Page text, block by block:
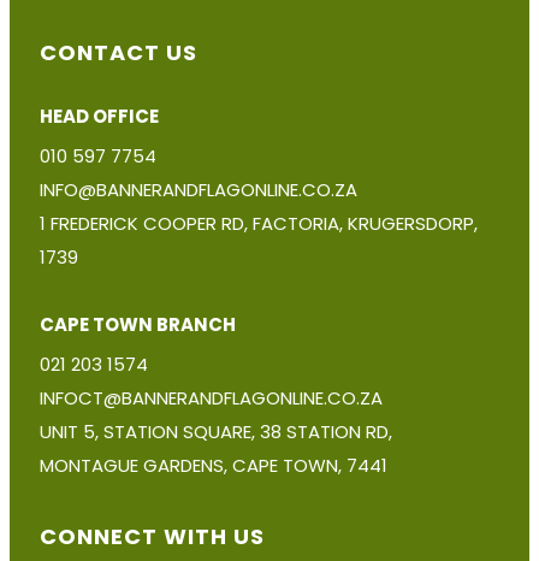
CONTACT US
HEAD OFFICE
010 597 7754
INFO@BANNERANDFLAGONLINE.CO.ZA
1 FREDERICK COOPER RD, FACTORIA, KRUGERSDORP,
1739
CAPE TOWN BRANCH
021 203 1574
INFOCT@BANNERANDFLAGONLINE.CO.ZA
UNIT 5, STATION SQUARE, 38 STATION RD,
MONTAGUE GARDENS, CAPE TOWN, 7441
CONNECT WITH US